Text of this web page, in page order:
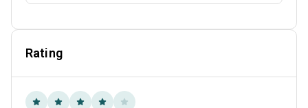
Rating